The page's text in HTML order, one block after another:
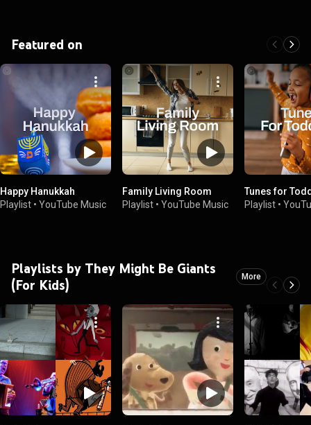
Featured on
Happy Hanukkah
Playlist • YouTube Music
Family Living Room
Playlist • YouTube Music
Tunes for
Playlist •
Playlists by They Might Be Giants
(For Kids)
More